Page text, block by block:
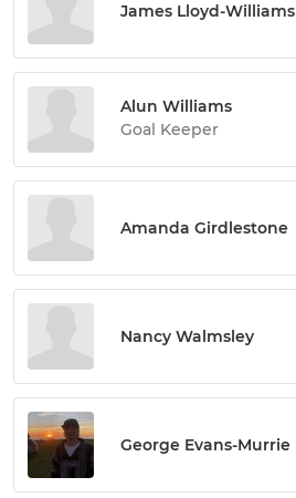
James Lloyd-Williams
Alun Williams
Goal Keeper
Amanda Girdlestone
Nancy Walmsley
George Evans-Murrie